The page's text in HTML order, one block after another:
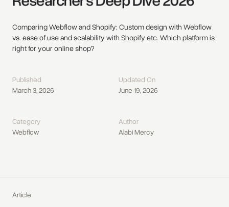
Comparing Webflow and Shopify: Custom design with Webflow
vs. ease of use and scalability with Shopify etc. Which platform is
right for your online shop?
Published
March 3, 2026
Updated On
June 19, 2026
Category
Webflow
Author
Alabi Mercy
Article